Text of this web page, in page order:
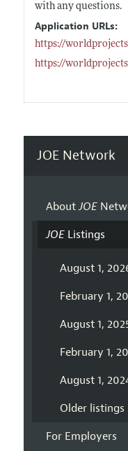
with any questions.
Application URLs:
https://
https://
JOE Network
AboutJOE
JOEListings
August 1,
February 1,
August 1,
February 1,
August 1,
Older listings
For Employers